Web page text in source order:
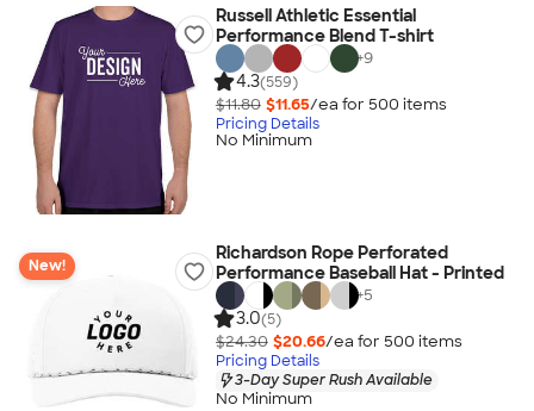
Russell Athletic Essential
Performance Blend T-shirt
+9
4.3(559)
$11.80 $11.65/ea for 500 items
Pricing Details
No Minimum
New!
Richardson Rope Perforated
Performance Baseball Hat - Printed
+5
3.0(5)
$24.30 $20.66/ea for 500 items
Pricing Details
3-Day Super Rush Available
No Minimum